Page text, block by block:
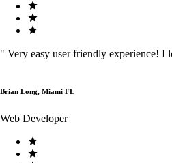
" Very easy user friendly experience! I
Brian Long, Miami FL
Web Developer